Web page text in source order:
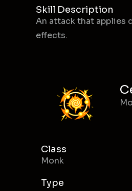
Skill Description
An attack that applies
effects.
Class
Monk
Type